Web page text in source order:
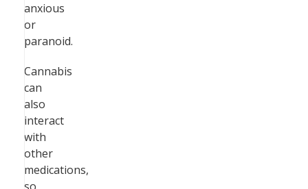
anxious
or
paranoid.
Cannabis
can
also
interact
with
other
medications,